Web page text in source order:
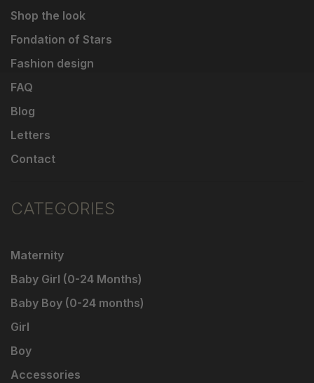
Shop the look
Fondation of Stars
Fashion design
FAQ
Blog
Letters
Contact
CATEGORIES
Maternity
Baby Girl (0-24 Months)
Baby Boy (0-24 months)
Girl
Boy
Accessories